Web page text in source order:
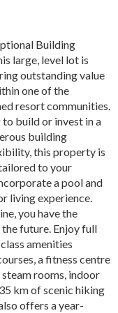
Building
large, level lot is
outstanding value
one of the
resort communities.
build or invest in a
building
this property is
to your
a pool and
living experience.
you have the
future. Enjoy full
amenities
a fitness centre
rooms, indoor
km of scenic hiking
offers a year-